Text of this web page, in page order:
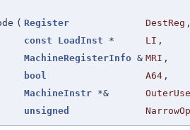
( Register DestReg
const
LoadInst * LI ,
MachineRegisterInfo & MRI ,
bool
A64 ,
MachineInstr *&
unsigned